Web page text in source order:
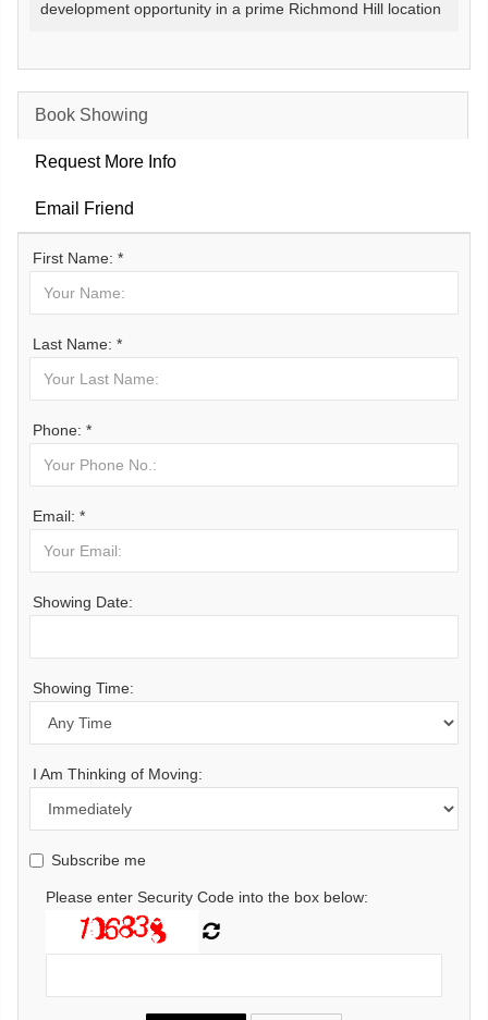
development opportunity in a prime Richmond Hill location
Book Showing
Request More Info
Email Friend
First Name: *
Last Name: *
Phone: *
Email: *
Showing Date:
Showing Time:
I Am Thinking of Moving:
Subscribe me
Please enter Security Code into the box below: